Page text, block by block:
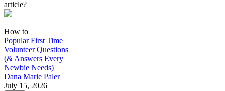
article?
How to
Popular First Time
Volunteer Questions
(& Answers Every
Newbie Needs)
Dana Marie Paler
July 15, 2026